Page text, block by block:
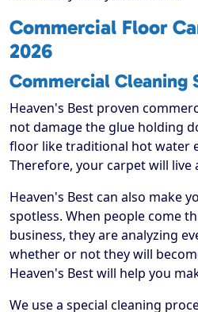
Commercial Floor
2026
Commercial Cleaning
Heaven's Best proven
not damage the glue holding
floor like traditional hot water
Therefore, your carpet will live
Heaven's Best can also make
spotless. When people come
business, they are analyzing
whether or not they will
Heaven's Best will help you
We use a special cleaning